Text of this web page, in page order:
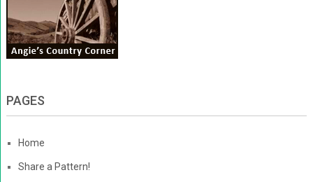
PAGES
Home
Share a Pattern!